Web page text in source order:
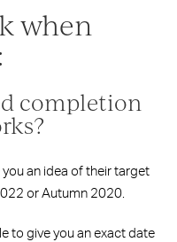
when
completion
an idea of their target
or Autumn 2020.
to give you an exact date